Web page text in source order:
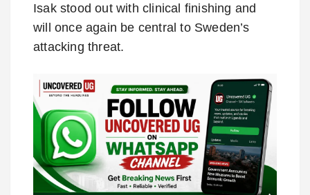
Isak stood out with clinical finishing and
will once again be central to Sweden’s
attacking threat.